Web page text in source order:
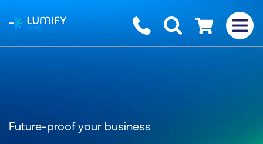
Contact us
Checkout
Future-proof your business